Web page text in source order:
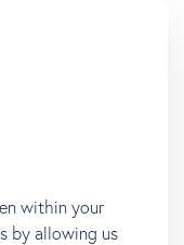
within your
by allowing us